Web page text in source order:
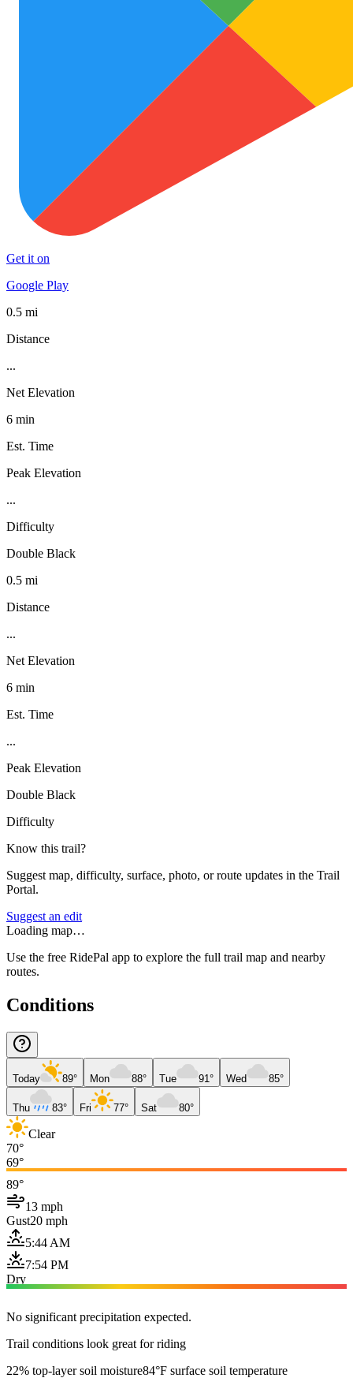
Get it on
Google Play
0.5 mi
Distance
...
Net Elevation
6 min
Est. Time
Peak Elevation
...
Difficulty
Double Black
0.5 mi
Distance
...
Net Elevation
6 min
Est. Time
...
Peak Elevation
Double Black
Difficulty
Know this trail?
Suggest map, difficulty, surface, photo, or route updates in the Trail
Portal.
Suggest an edit
Loading map…
Use the free RidePal app to explore the full trail map and nearby
routes.
Conditions
Today 89° Mon 88° Tue 91° Wed 85°
Thu 83° Fri 77° Sat 80°
Clear
70°
69°
89°
13 mph
Gust20 mph
5:44 AM
7:54 PM
Dry
No significant precipitation expected.
Trail conditions look great for riding
22% top-layer soil moisture84°F surface soil temperature